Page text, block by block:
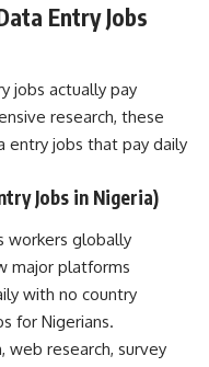
Entry Jobs
jobs actually pay
research, these
entry jobs that pay daily
Jobs in Nigeria)
workers globally
major platforms
with no country
for Nigerians.
web research, survey